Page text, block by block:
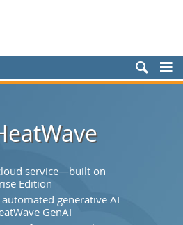
service—built on
Edition
generative AI
GenAI